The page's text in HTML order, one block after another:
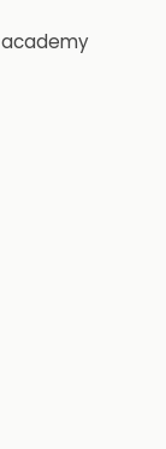
academy